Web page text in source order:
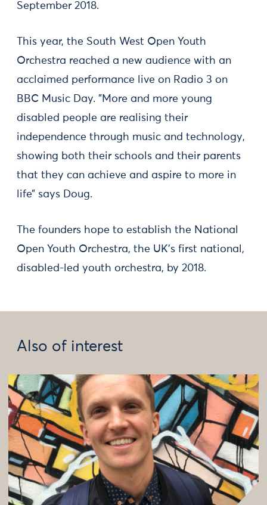
September 2018.
This year, the South West Open Youth
Orchestra reached a new audience with an
acclaimed performance live on Radio 3 on
BBC Music Day. "More and more young
disabled people are realising their
independence through music and technology,
showing both their schools and their parents
that they can achieve and aspire to more in
life” says Doug.
The founders hope to establish the National
Open Youth Orchestra, the UK's first national,
disabled-led youth orchestra, by 2018.
Also of interest